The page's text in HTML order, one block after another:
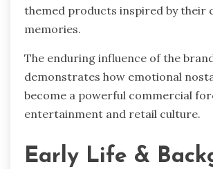
themed products inspired by their
memories.
The enduring influence of the
demonstrates how emotional
become a powerful commercial
entertainment and retail culture.
Early Life &